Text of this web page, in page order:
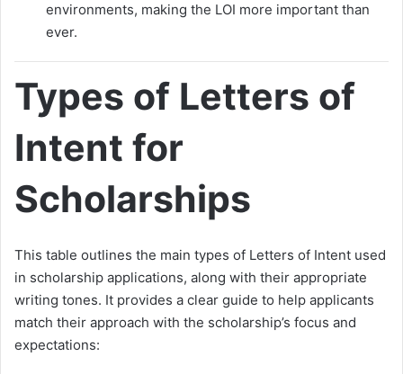
environments, making the LOI more important than
ever.
Types of Letters of
Intent for
Scholarships
This table outlines the main types of Letters of Intent used
in scholarship applications, along with their appropriate
writing tones. It provides a clear guide to help applicants
match their approach with the scholarship’s focus and
expectations: